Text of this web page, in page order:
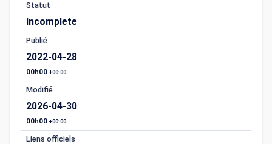
Statut
Incomplete
Publié
2022-04-28
00h00 +00:00
Modifié
2026-04-30
00h00 +00:00
Liens officiels